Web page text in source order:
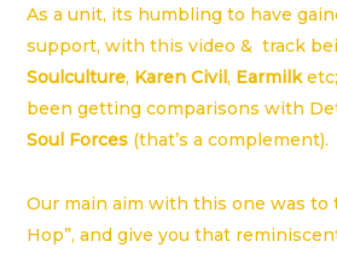
As a unit, its humbling to have
support, with this video & track
Soulculture, Karen Civil, Earmilk
been getting comparisons with
Soul Forces (that’s a complement).
Our main aim with this one was to
Hop”, and give you that